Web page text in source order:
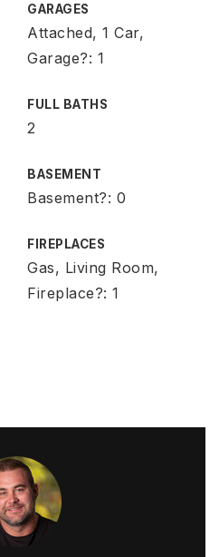
GARAGES
Attached, 1 Car,
Garage?: 1
FULL BATHS
2
BASEMENT
Basement?: 0
FIREPLACES
Gas, Living Room,
Fireplace?: 1